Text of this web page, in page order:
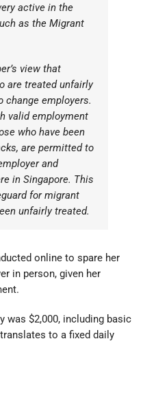
active in the
as the Migrant
view that
are treated unfairly
change employers.
valid employment
who have been
are permitted to
and
in Singapore. This
for migrant
unfairly treated.
online to spare her
in person, given her
was $2,000, including basic
to a fixed daily